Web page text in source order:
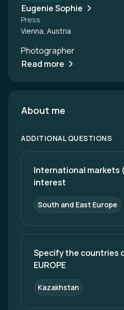
Eugenie Sophie
Press
Vienna, Austria
Photographer
Read more
About me
ADDITIONAL QUESTIONS
International markets
interest
South and East Europe
Specify the countries
EUROPE
Kazakhstan